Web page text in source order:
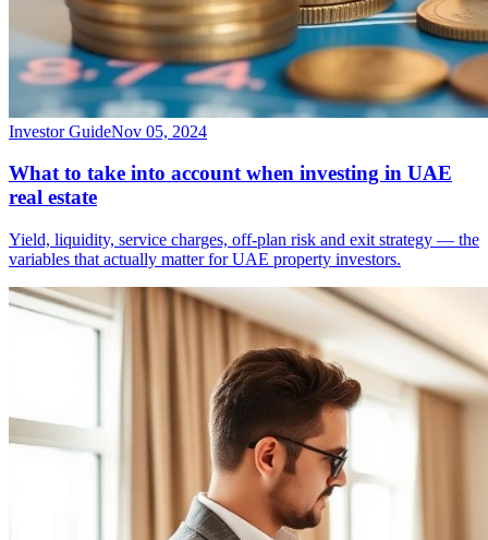
Investor GuideNov 05, 2024
What to take into account when investing in UAE
real estate
Yield, liquidity, service charges, off-plan risk and exit strategy — the
variables that actually matter for UAE property investors.